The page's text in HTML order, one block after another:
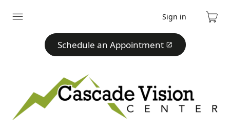
Expand
Sign in
Cart
Schedule an Appointment